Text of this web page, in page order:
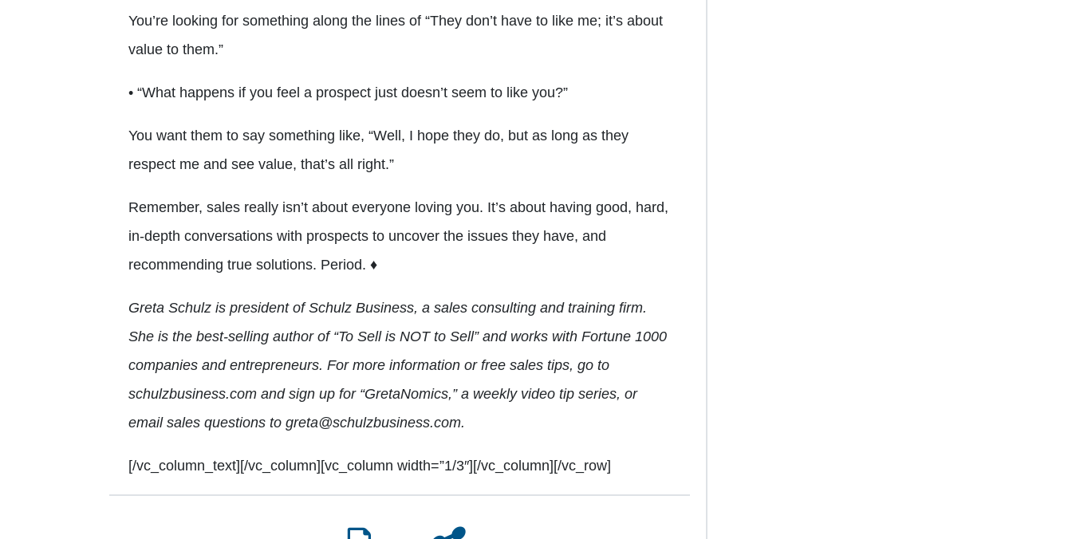
You’re looking for something along the lines of “They don’t have to like me; it’s about
value to them.”
• “What happens if you feel a prospect just doesn’t seem to like you?”
You want them to say something like, “Well, I hope they do, but as long as they
respect me and see value, that’s all right.”
Remember, sales really isn’t about everyone loving you. It’s about having good, hard,
in-depth conversations with prospects to uncover the issues they have, and
recommending true solutions. Period. ♦
Greta Schulz is president of Schulz Business, a sales consulting and training firm.
She is the best-selling author of “To Sell is NOT to Sell” and works with Fortune 1000
companies and entrepreneurs. For more information or free sales tips, go to
schulzbusiness.com and sign up for “GretaNomics,” a weekly video tip series, or
email sales questions to greta@schulzbusiness.com.
[/vc_column_text][/vc_column][vc_column width=”1/3″][/vc_column][/vc_row]